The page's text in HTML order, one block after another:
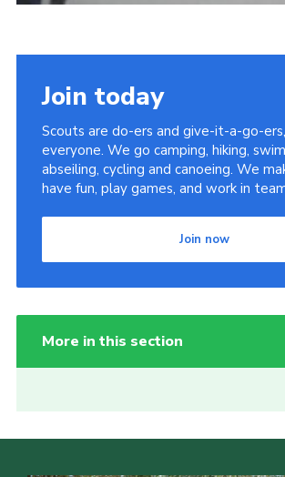
Join today
Scouts are do-ers and give-it-a-go-
everyone. We go camping, hiking,
abseiling, cycling and canoeing. We
have fun, play games, and work in
Join now
More in this section